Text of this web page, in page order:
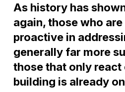
As history has
again, those who
proactive in
generally far more
those that only react
building is already